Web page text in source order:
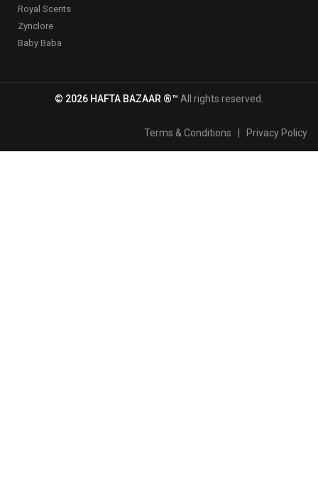
Royal Scents
Zynclore
Baby Baba
© 2026 HAFTA BAZAAR ®™ All rights reserved.
Terms & Conditions Privacy Policy